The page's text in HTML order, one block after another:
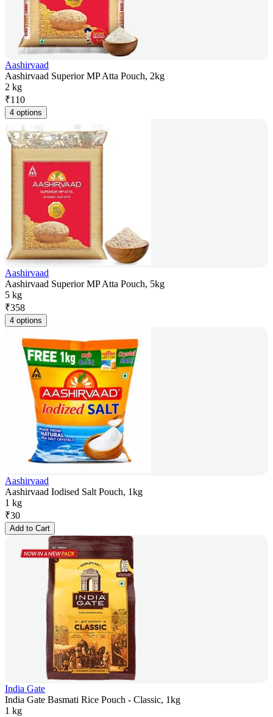
Aashirvaad
Aashirvaad Superior MP Atta Pouch, 2kg
2 kg
₹110
4 options
Aashirvaad
Aashirvaad Superior MP Atta Pouch, 5kg
5 kg
₹358
4 options
Aashirvaad
Aashirvaad Iodised Salt Pouch, 1kg
1 kg
₹30
Add to Cart
India Gate
India Gate Basmati Rice Pouch - Classic, 1kg
1 kg